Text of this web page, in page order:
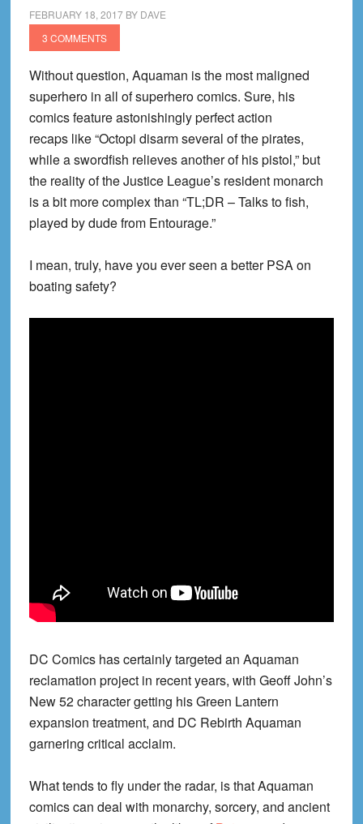
FEBRUARY 18, 2017BY DAVE
3 COMMENTS
Without question, Aquaman is the most maligned
superhero in all of superhero comics. Sure, his
comics feature astonishingly perfect action
recaps like “Octopi disarm several of the pirates,
while a swordfish relieves another of his pistol,” but
the reality of the Justice League’s resident monarch
is a bit more complex than “TL;DR – Talks to fish,
played by dude from Entourage.”
I mean, truly, have you ever seen a better PSA on
boating safety?
DC Comics has certainly targeted an Aquaman
reclamation project in recent years, with Geoff John’s
New 52 character getting his Green Lantern
expansion treatment, and DC Rebirth Aquaman
garnering critical acclaim.
What tends to fly under the radar, is that Aquaman
comics can deal with monarchy, sorcery, and ancient